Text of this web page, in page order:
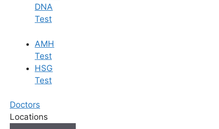
DNA
Test
AMH
Test
HSG
Test
Doctors
Locations